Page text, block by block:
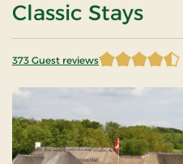
Classic Stays
373 Guest reviews
4.597855 of 5 Stars